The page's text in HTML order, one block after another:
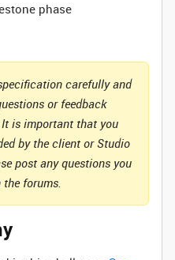
phase
carefully and
or feedback
is important that you
by the client or Studio
post any questions you
forums.